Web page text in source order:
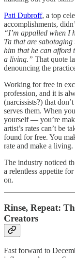
Pati Dubroff, a top
accomplishments,
“I’m appalled when I
Ta that are
him that he can afford
a living.” That quote
denouncing the
Working for free in
profession, and it is
(narcissists?) that
serves them. When
yourself — you’re
artist’s rates can’t be
found for free. You
rate and make a living.
The industry noticed
a relentless appetite
on.
Rinse, Repeat:
Creators
Fast forward to